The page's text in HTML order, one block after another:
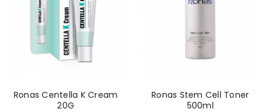
Ronas Centella K Cream
20G
Ronas Stem Cell Toner
500ml